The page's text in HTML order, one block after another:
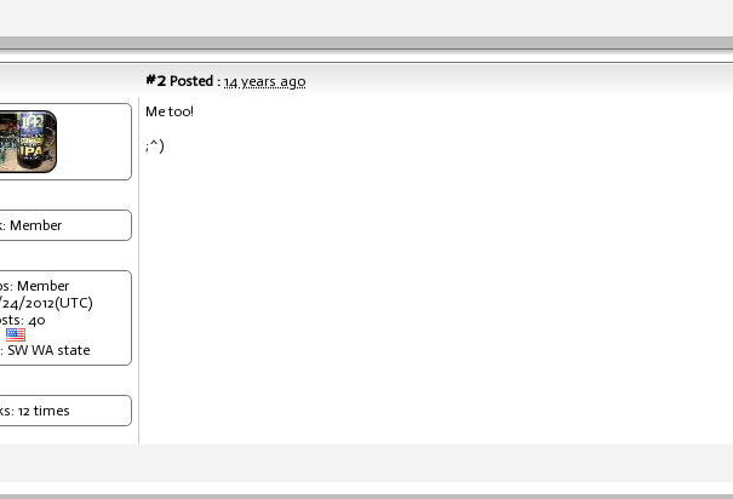
#2 Posted : 14 years ago
Member
Member
2012(UTC)
40
SW WA state
12 times
Me too!
;^)